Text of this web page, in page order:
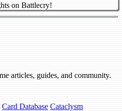
on Battlecry!
articles, guides, and community.
Card Database Cataclysm